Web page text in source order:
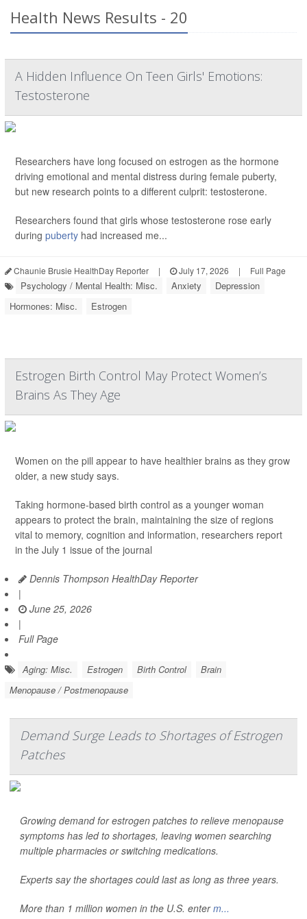
Health News Results - 20
A Hidden Influence On Teen Girls' Emotions:
Testosterone
Researchers have long focused on estrogen as the hormone
driving emotional and mental distress during female puberty,
but new research points to a different culprit: testosterone.
Researchers found that girls whose testosterone rose early
during puberty had increased me...
Chaunie Brusie HealthDay Reporter | July 17, 2026 | Full Page
Psychology / Mental Health: Misc. Anxiety
Depression
Hormones: Misc.
Estrogen
Estrogen Birth Control May Protect Women’s
Brains As They Age
Women on the pill appear to have healthier brains as they grow
older, a new study says.
Taking hormone-based birth control as a younger woman
appears to protect the brain, maintaining the size of regions
vital to memory, cognition and information, researchers report
in the July 1 issue of the journal
Dennis Thompson HealthDay Reporter
|
June 25, 2026
|
Full Page
Aging: Misc. Estrogen Birth Control
Brain
Menopause / Postmenopause
Demand Surge Leads to Shortages of Estrogen
Patches
Growing demand for estrogen patches to relieve menopause
symptoms has led to shortages, leaving women searching
multiple pharmacies or switching medications.
Experts say the shortages could last as long as three years.
More than 1 million women in the U.S. enterm...